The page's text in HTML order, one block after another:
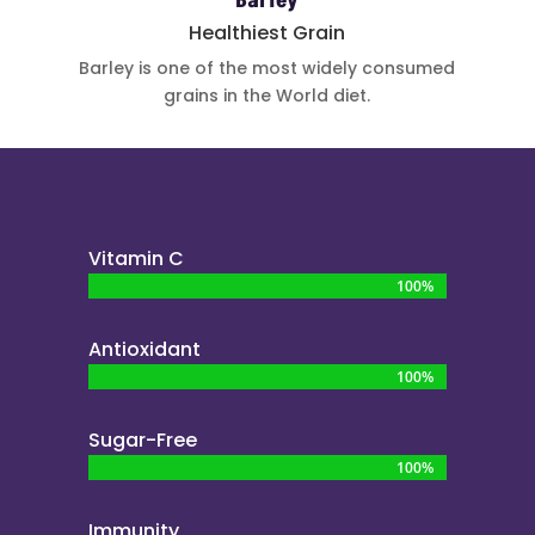
Healthiest Grain
Barley is one of the mostwidely consumed
grains in theWorld diet.
Vitamin C
100%
100%
Antioxidant
100%
100%
Sugar-Free
100%
100%